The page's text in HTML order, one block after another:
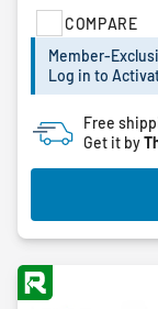
COMPARE
Member-
Log in to
Free
Get it by